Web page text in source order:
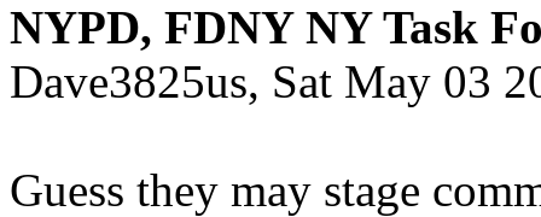
NYPD, FDNY NY Task
Dave3825us, Sat May 03
Guess they may stage